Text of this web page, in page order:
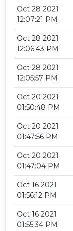
Oct 28 2021
12:07:21 PM
Oct 28 2021
12:06:43 PM
Oct 28 2021
12:05:57 PM
Oct 20 2021
01:50:48 PM
Oct 20 2021
01:47:56 PM
Oct 20 2021
01:47:04 PM
Oct 16 2021
01:56:12 PM
Oct 16 2021
01:55:34 PM